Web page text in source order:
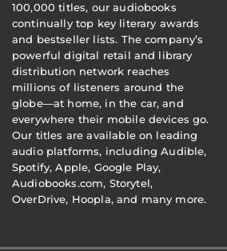
100,000 titles, our audiobooks
continually top key literary awards
and bestseller lists. The company’s
powerful digital retail and library
distribution network reaches
millions of listeners around the
globe—at home, in the car, and
everywhere their mobile devices go.
Our titles are available on leading
audio platforms, including Audible,
Spotify, Apple, Google Play,
Audiobooks.com, Storytel,
OverDrive, Hoopla, and many more.